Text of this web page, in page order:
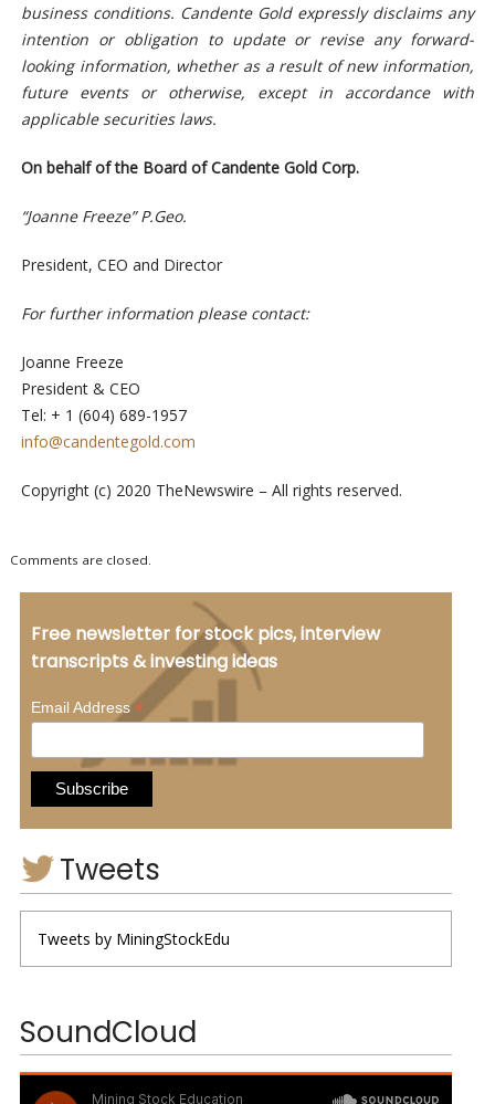
business conditions. Candente Gold expressly disclaims any
intention or obligation to update or revise any forward-
looking information, whether as a result of new information,
future events or otherwise, except in accordance with
applicable securities laws.
On behalf of the Board of Candente Gold Corp.
“Joanne Freeze” P.Geo.
President, CEO and Director
For further information please contact:
Joanne Freeze
President & CEO
Tel: + 1 (604) 689-1957
info@candentegold.com
Copyright (c) 2020 TheNewswire – All rights reserved.
Comments are closed.
Free newsletter for stock pics, interview
transcripts & investing ideas
Email Address*
Tweets
Tweets by MiningStockEdu
SoundCloud